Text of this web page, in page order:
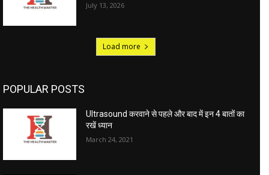
July 13, 2026
Load more
POPULAR POSTS
Ultrasound करवाने से पहले और बाद में इन 4 बातों का
रखें ध्यान
March 24, 2021